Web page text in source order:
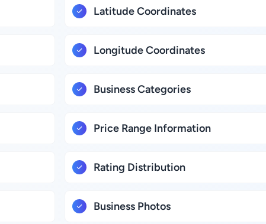
Latitude Coordinates
Longitude Coordinates
Business Categories
Price Range Information
Rating Distribution
Business Photos